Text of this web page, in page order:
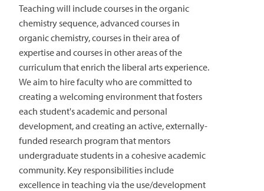
Teaching will include courses in the organic
chemistry sequence, advanced courses in
organic chemistry, courses in their area of
expertise and courses in other areas of the
curriculum that enrich the liberal arts experience.
We aim to hire faculty who are committed to
creating a welcoming environment that fosters
each student's academic and personal
development, and creating an active, externally-
funded research program that mentors
undergraduate students in a cohesive academic
community. Key responsibilities include
excellence in teaching via the use/development